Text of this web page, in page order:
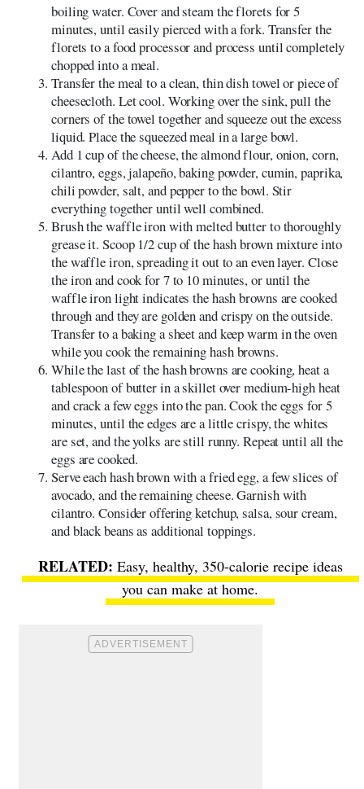
boiling water. Cover and steam the florets for 5
minutes, until easily pierced with a fork. Transfer the
florets to a food processor and process until completely
chopped into a meal.
Transfer the meal to a clean, thin dish towel or piece of
cheesecloth. Let cool. Working over the sink, pull the
corners of the towel together and squeeze out the excess
liquid. Place the squeezed meal in a large bowl.
Add 1 cup of the cheese, the almond flour, onion, corn,
cilantro, eggs, jalapeño, baking powder, cumin, paprika,
chili powder, salt, and pepper to the bowl. Stir
everything together until well combined.
Brush the waffle iron with melted butter to thoroughly
grease it. Scoop 1/2 cup of the hash brown mixture into
the waffle iron, spreading it out to an even layer. Close
the iron and cook for 7 to 10 minutes, or until the
waffle iron light indicates the hash browns are cooked
through and they are golden and crispy on the outside.
Transfer to a baking a sheet and keep warm in the oven
while you cook the remaining hash browns.
While the last of the hash browns are cooking, heat a
tablespoon of butter in a skillet over medium-high heat
and crack a few eggs into the pan. Cook the eggs for 5
minutes, until the edges are a little crispy, the whites
are set, and the yolks are still runny. Repeat until all the
eggs are cooked.
Serve each hash brown with a fried egg, a few slices of
avocado, and the remaining cheese. Garnish with
cilantro. Consider offering ketchup, salsa, sour cream,
and black beans as additional toppings.
Easy, healthy, 350-calorie recipe ideas
you can make at home.